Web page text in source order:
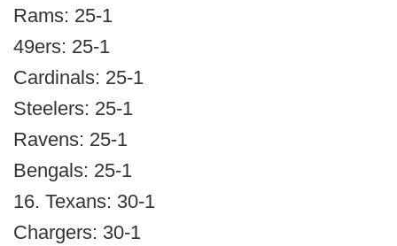
Rams: 25-1
49ers: 25-1
Cardinals: 25-1
Steelers: 25-1
Ravens: 25-1
Bengals: 25-1
16. Texans: 30-1
Chargers: 30-1